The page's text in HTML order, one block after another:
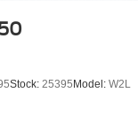
Stock: 25395 Model: W2L